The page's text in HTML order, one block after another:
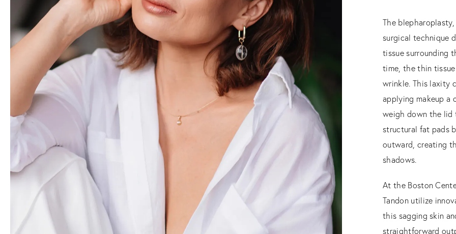
The
surgical technique
tissue surrounding
time, the thin
wrinkle. This laxity
applying makeup a
weigh down the lid
structural fat pads
outward, creating
shadows.
At the Boston
Tandon utilize
this sagging skin
straightforward